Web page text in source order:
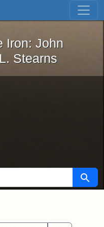
Skip to first result
the Iron: John
Iron: John
Stearns
Search